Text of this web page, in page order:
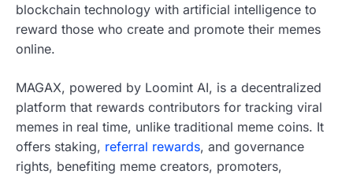
blockchain technology with artificial intelligence to
reward those who create and promote their memes
online.
MAGAX, powered by Loomint AI, is a decentralized
platform that rewards contributors for tracking viral
memes in real time, unlike traditional meme coins. It
offers staking, referral rewards, and governance
rights, benefiting meme creators, promoters,